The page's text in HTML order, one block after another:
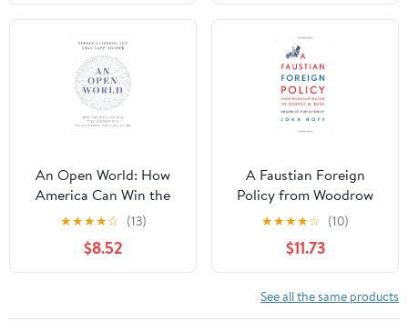
An Open World: How
America Can Win the
Contest for Twenty-
First-Century Order
★★★★☆ (13)
$8.52
A Faustian Foreign
Policy from Woodrow
Wilson to George W.
Bush: Dreams of
Perfectibility
★★★★☆ (10)
$11.73
See all the same products